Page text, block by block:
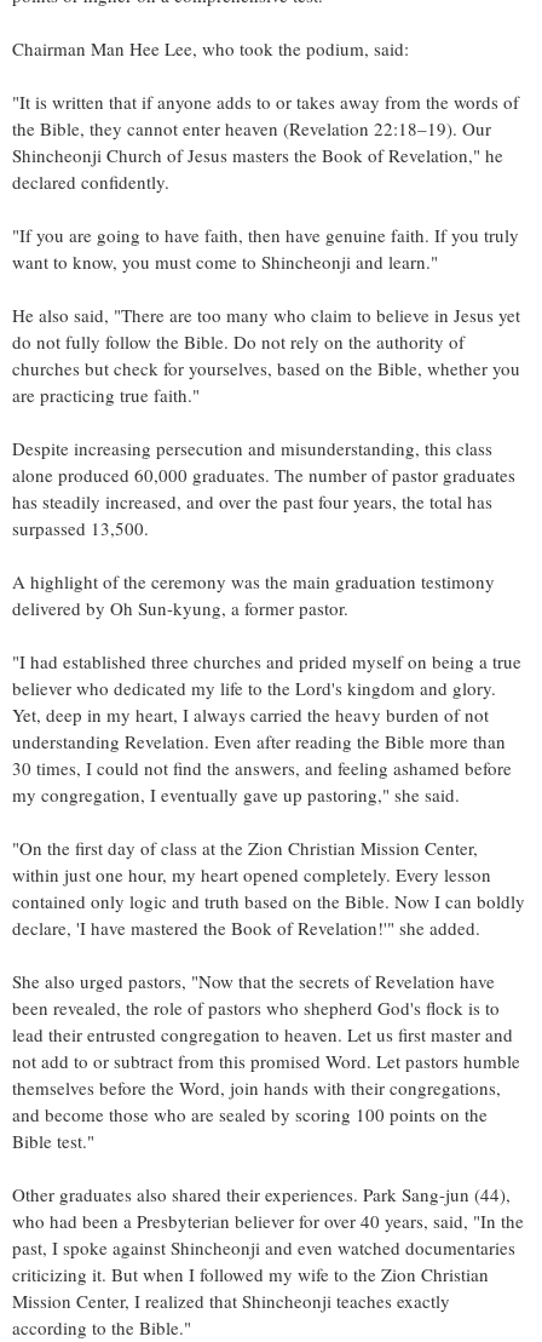
Chairman Man Hee Lee, who took the podium, said:
"It is written that if anyone adds to or takes away from the words of
the Bible, they cannot enter heaven (Revelation 22:18–19). Our
Shincheonji Church of Jesus masters the Book of Revelation," he
declared confidently.
"If you are going to have faith, then have genuine faith. If you truly
want to know, you must come to Shincheonji and learn."
He also said, "There are too many who claim to believe in Jesus yet
do not fully follow the Bible. Do not rely on the authority of
churches but check for yourselves, based on the Bible, whether you
are practicing true faith."
Despite increasing persecution and misunderstanding, this class
alone produced 60,000 graduates. The number of pastor graduates
has steadily increased, and over the past four years, the total has
surpassed 13,500.
A highlight of the ceremony was the main graduation testimony
delivered by Oh Sun-kyung, a former pastor.
"I had established three churches and prided myself on being a true
believer who dedicated my life to the Lord's kingdom and glory.
Yet, deep in my heart, I always carried the heavy burden of not
understanding Revelation. Even after reading the Bible more than
30 times, I could not find the answers, and feeling ashamed before
my congregation, I eventually gave up pastoring," she said.
"On the first day of class at the Zion Christian Mission Center,
within just one hour, my heart opened completely. Every lesson
contained only logic and truth based on the Bible. Now I can boldly
declare, 'I have mastered the Book of Revelation!'" she added.
She also urged pastors, "Now that the secrets of Revelation have
been revealed, the role of pastors who shepherd God's flock is to
lead their entrusted congregation to heaven. Let us first master and
not add to or subtract from this promised Word. Let pastors humble
themselves before the Word, join hands with their congregations,
and become those who are sealed by scoring 100 points on the
Bible test."
Other graduates also shared their experiences. Park Sang-jun (44),
who had been a Presbyterian believer for over 40 years, said, "In the
past, I spoke against Shincheonji and even watched documentaries
criticizing it. But when I followed my wife to the Zion Christian
Mission Center, I realized that Shincheonji teaches exactly
according to the Bible."